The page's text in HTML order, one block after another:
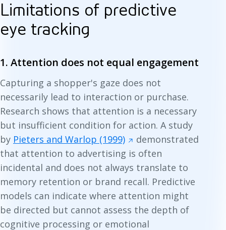
Limitations of predictive
eye tracking
1. Attention does not equal engagement
Capturing a shopper's gaze does not
necessarily lead to interaction or purchase.
Research shows that attention is a necessary
but insufficient condition for action. A study
by Pieters and Warlop (1999)
demonstrated
that attention to advertising is often
incidental and does not always translate to
memory retention or brand recall. Predictive
models can indicate where attention might
be directed but cannot assess the depth of
cognitive processing or emotional